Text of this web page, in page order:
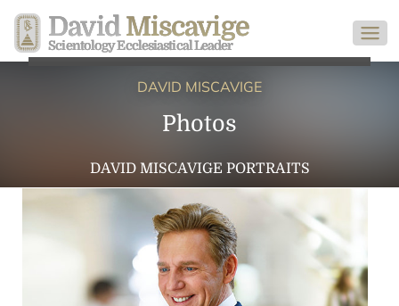
David Miscavige
Scientology Ecclesiastical Leader
DAVID MISCAVIGE
Photos
DAVID MISCAVIGE PORTRAITS